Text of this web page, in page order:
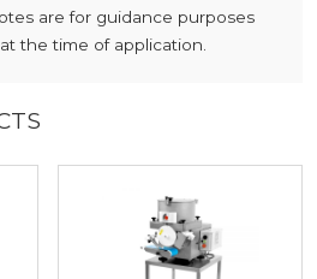
are for guidance purposes
the time of application.